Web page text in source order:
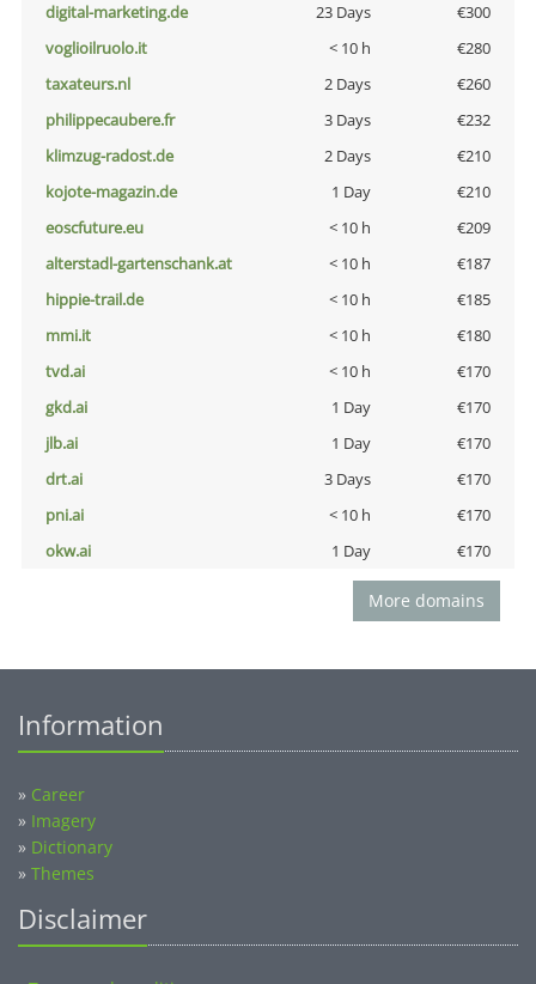
digital-marketing.de
23 Days
€300
voglioilruolo.it
< 10 h
€280
taxateurs.nl
2 Days
€260
philippecaubere.fr
3 Days
€232
klimzug-radost.de
2 Days
€210
kojote-magazin.de
1 Day
€210
eoscfuture.eu
< 10 h
€209
alterstadl-gartenschank.at
< 10 h
€187
hippie-trail.de
< 10 h
€185
mmi.it
< 10 h
€180
tvd.ai
< 10 h
€170
gkd.ai
1 Day
€170
jlb.ai
1 Day
€170
drt.ai
3 Days
€170
pni.ai
< 10 h
€170
okw.ai
1 Day €170
More domains
Information
» Career
» Imagery
» Dictionary
» Themes
Disclaimer